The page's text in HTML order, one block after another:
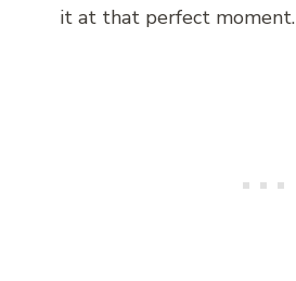
it at that perfect moment.